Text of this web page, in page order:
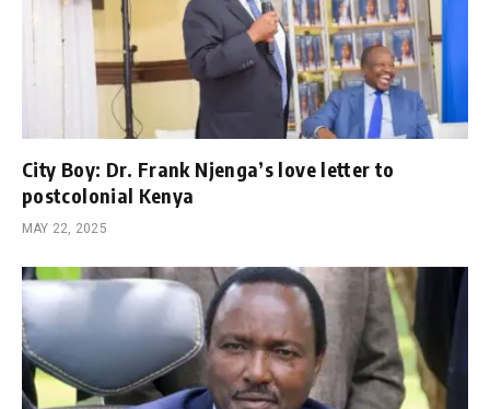
City Boy: Dr. Frank Njenga’s love letter to
postcolonial Kenya
MAY 22, 2025